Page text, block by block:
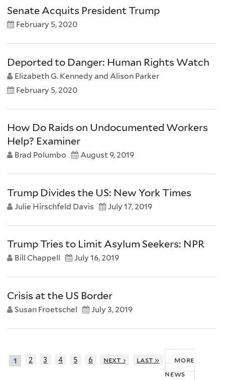
Senate Acquits President Trump
February 5, 2020
Deported to Danger: Human Rights Watch
Elizabeth G. Kennedy and Alison Parker
February 5, 2020
How Do Raids on Undocumented Workers
Help? Examiner
Brad Polumbo August 9, 2019
Trump Divides the US: New York Times
Julie Hirschfeld Davis July 17, 2019
Trump Tries to Limit Asylum Seekers: NPR
Bill Chappell July 16, 2019
Crisis at the US Border
Susan Froetschel July 3, 2019
1 2 3 4 5 6 next › last »
more
news